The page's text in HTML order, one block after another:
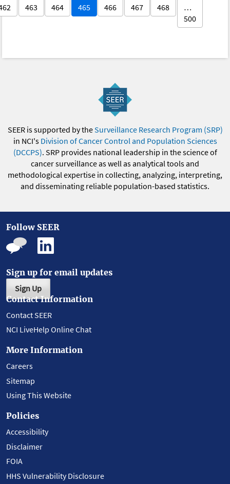
463 464 465 466 467 468
…
500
SEER is supported by theSurveillance Research Program (SRP)
in NCI's Division of Cancer Control and Population Sciences
(DCCPS). SRP provides national leadership in the science of
cancer surveillance as well as analytical tools and
methodological expertise in collecting, analyzing, interpreting,
and disseminating reliable population-based statistics.
Follow SEER
Sign up for email updates
Sign Up
Contact Information
Contact SEER
NCI LiveHelp Online Chat
More Information
Careers
Sitemap
Using This Website
Policies
Accessibility
Disclaimer
FOIA
HHS Vulnerability Disclosure